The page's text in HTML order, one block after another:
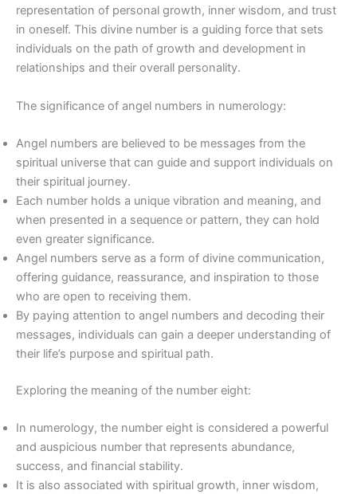
representation of personal growth, inner wisdom, and trust
in oneself. This divine number is a guiding force that sets
individuals on the path of growth and development in
relationships and their overall personality.
The significance of angel numbers in numerology:
Angel numbers are believed to be messages from the
spiritual universe that can guide and support individuals on
their spiritual journey.
Each number holds a unique vibration and meaning, and
when presented in a sequence or pattern, they can hold
even greater significance.
Angel numbers serve as a form of divine communication,
offering guidance, reassurance, and inspiration to those
who are open to receiving them.
By paying attention to angel numbers and decoding their
messages, individuals can gain a deeper understanding of
their life’s purpose and spiritual path.
Exploring the meaning of the number eight:
In numerology, the number eight is considered a powerful
and auspicious number that represents abundance,
success, and financial stability.
It is also associated with spiritual growth, inner wisdom,